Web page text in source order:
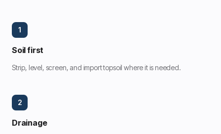
1
Soil first
Strip, level, screen, and import topsoil where it is needed.
2
Drainage